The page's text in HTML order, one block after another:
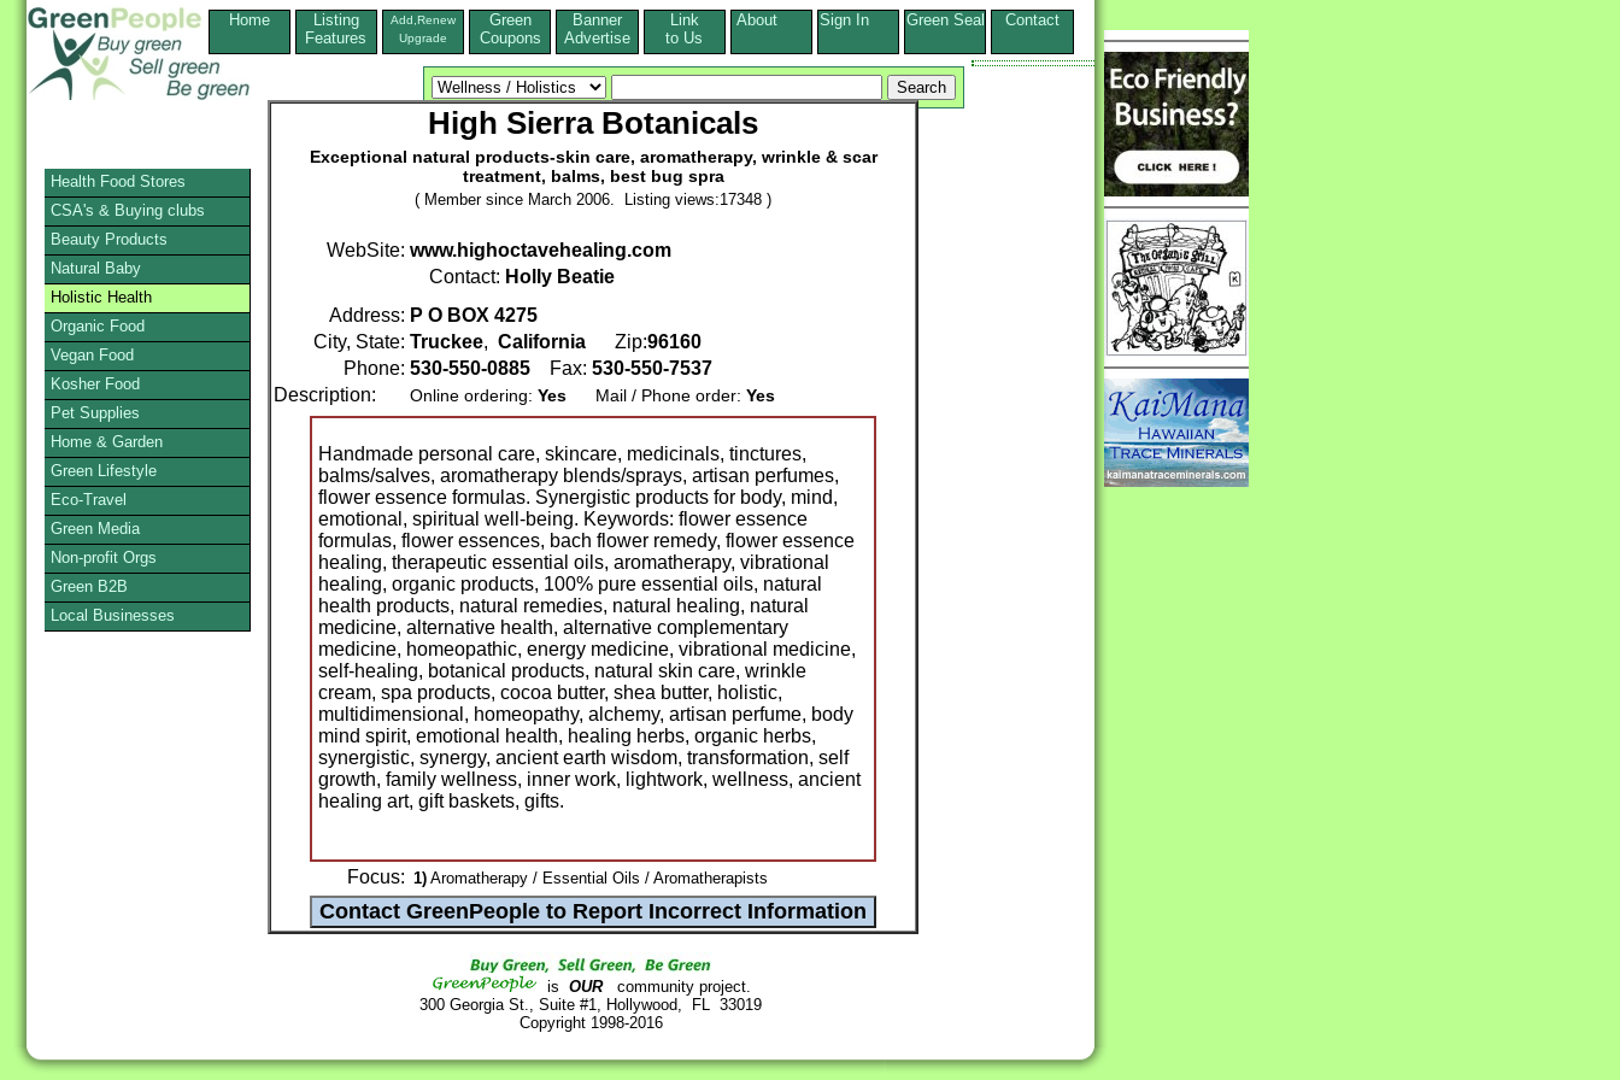
Home
Listing
Features
Add,Renew
Upgrade
Green
Coupons
Banner
Advertise
Link
to Us
About Sign In Green Seal Contact
High Sierra Botanicals
Exceptional natural products-skin care, aromatherapy, wrinkle & scar
treatment, balms, best bug spra
( Member since March 2006. Listing views:17348 )
WebSite: www.highoctavehealing.com
Contact: Holly Beatie
Address: P O BOX 4275
City, State: Truckee, California Zip:96160
Phone: 530-550-0885 Fax: 530-550-7537
Description:
Online ordering: Yes Mail / Phone order: Yes
Handmade personal care, skincare, medicinals, tinctures,
balms/salves, aromatherapy blends/sprays, artisan perfumes,
flower essence formulas. Synergistic products for body, mind,
emotional, spiritual well-being. Keywords: flower essence
formulas, flower essences, bach flower remedy, flower essence
healing, therapeutic essential oils, aromatherapy, vibrational
healing, organic products, 100% pure essential oils, natural
health products, natural remedies, natural healing, natural
medicine, alternative health, alternative complementary
medicine, homeopathic, energy medicine, vibrational medicine,
self-healing, botanical products, natural skin care, wrinkle
cream, spa products, cocoa butter, shea butter, holistic,
multidimensional, homeopathy, alchemy, artisan perfume, body
mind spirit, emotional health, healing herbs, organic herbs,
synergistic, synergy, ancient earth wisdom, transformation, self
growth, family wellness, inner work, lightwork, wellness, ancient
healing art, gift baskets, gifts.
Focus: 1) Aromatherapy / Essential Oils / Aromatherapists
is OURcommunity project.
300 Georgia St., Suite #1, Hollywood, FL 33019
Copyright 1998-2016
Health Food Stores
CSA's & Buying clubs
Beauty Products
Natural Baby
Holistic Health
Organic Food
Vegan Food
Kosher Food
Pet Supplies
Home & Garden
Green Lifestyle
Eco-Travel
Green Media
Non-profit Orgs
Green B2B
Local Businesses